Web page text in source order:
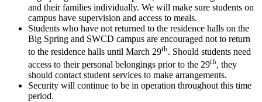
and their families individually. We will make sure students on
campus have supervision and access to meals.
Students who have not returned to the residence halls on the
Big Spring and SWCD campus are encouraged not to return
to the residence halls until March 29th. Should students need
access to their personal belongings prior to the 29th, they
should contact student services to make arrangements.
Security will continue to be in operation throughout this time
period.